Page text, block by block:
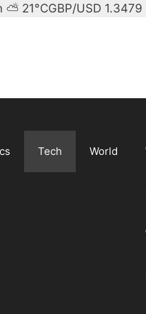
⛅ 21°CGBP/USD 1.3479
Tech World